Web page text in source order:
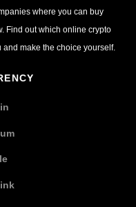
where you can buy
Find out which online crypto
make the choice yourself.